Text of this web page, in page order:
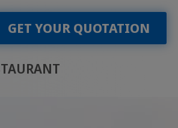
GET YOUR QUOTATION